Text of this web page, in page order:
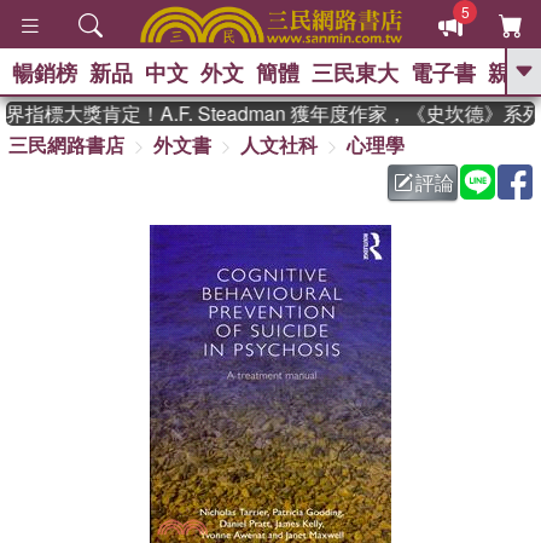
5
GO
熱搜： 東野圭吾 、 高希均教授回憶錄
父親節 、 如果歷
暑期推薦 、 國際布克
獎 臺灣漫遊錄 、 方念華
登輝時代
、 數學女孩：黎曼猜想
偉大的迷走神經
暢銷榜 新品 中文 外文 簡體 三民東大 電子書 親子
標大獎肯定！A.F. Steadman 獲年度作家，《史坎德》系列
三民網路書店
外文書 人文社科
心理學
評論